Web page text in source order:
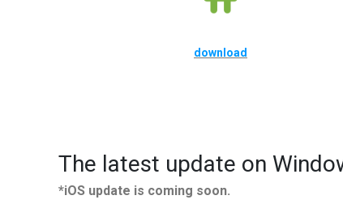
download
The latest update on
*iOS update is coming soon.